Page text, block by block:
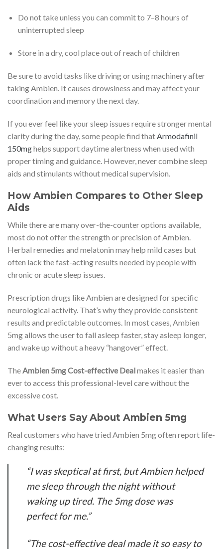
Do not take unless you can commit to 7–8 hours of
uninterrupted sleep
Store in a dry, cool place out of reach of children
Be sure to avoid tasks like driving or using machinery after
taking Ambien. It causes drowsiness and may affect your
coordination and memory the next day.
If you ever feel like your sleep issues require stronger mental
clarity during the day, some people find that Armodafinil
150mghelps support daytime alertness when used with
proper timing and guidance. However, never combine sleep
aids and stimulants without medical supervision.
How Ambien Compares to Other Sleep
Aids
While there are many over-the-counter options available,
most do not offer the strength or precision of Ambien.
Herbal remedies and melatonin may help mild cases but
often lack the fast-acting results needed by people with
chronic or acute sleep issues.
Prescription drugs like Ambien are designed for specific
neurological activity. That’s why they provide consistent
results and predictable outcomes. In most cases, Ambien
5mg allows the user to fall asleep faster, stay asleep longer,
and wake up without a heavy “hangover” effect.
The Ambien 5mg Cost-effective Dealmakes it easier than
ever to access this professional-level care without the
excessive cost.
What Users Say About Ambien 5mg
Real customers who have tried Ambien 5mg often report life-
changing results:
“I was skeptical at first, but Ambien helped
me sleep through the night without
waking up tired. The 5mg dose was
perfect for me.”
“The cost-effective deal made it so easy to